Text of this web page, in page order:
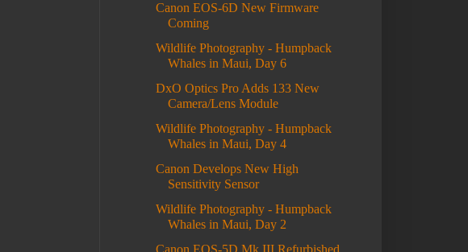
Canon EOS-6D New Firmware
Coming
Wildlife Photography - Humpback
Whales in Maui, Day 6
DxO Optics Pro Adds 133 New
Camera/Lens Module
Wildlife Photography - Humpback
Whales in Maui, Day 4
Canon Develops New High
Sensitivity Sensor
Wildlife Photography - Humpback
Whales in Maui, Day 2